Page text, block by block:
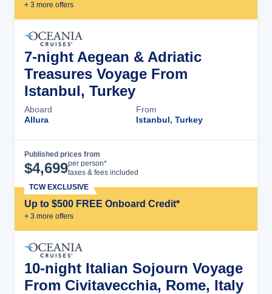
+ 3 more offers
7-night Aegean & Adriatic
Treasures Voyage From
Istanbul, Turkey
Aboard
Allura
From
Istanbul, Turkey
Published prices from
$4,699per person*
taxes & fees included
Up to $500 FREE Onboard Credit*
+ 3 more offers
TCW EXCLUSIVE
10-night Italian Sojourn Voyage
From Civitavecchia, Rome, Italy